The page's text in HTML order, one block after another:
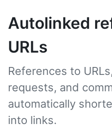
Autolinked
URLs
References to
requests, and
automatically
into links.